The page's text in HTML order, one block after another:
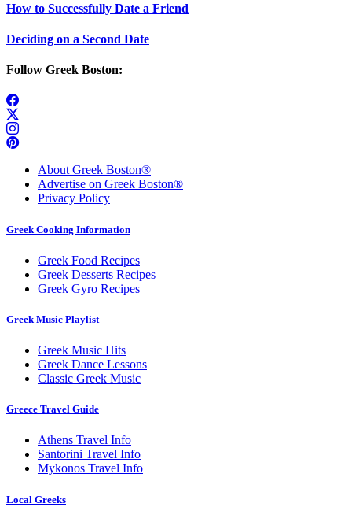
How to Successfully Date a Friend
Deciding on a Second Date
Follow Greek Boston:
About Greek Boston®
Advertise on Greek Boston®
Privacy Policy
Greek Cooking Information
Greek Food Recipes
Greek Desserts Recipes
Greek Gyro Recipes
Greek Music Playlist
Greek Music Hits
Greek Dance Lessons
Classic Greek Music
Greece Travel Guide
Athens Travel Info
Santorini Travel Info
Mykonos Travel Info
Local Greeks